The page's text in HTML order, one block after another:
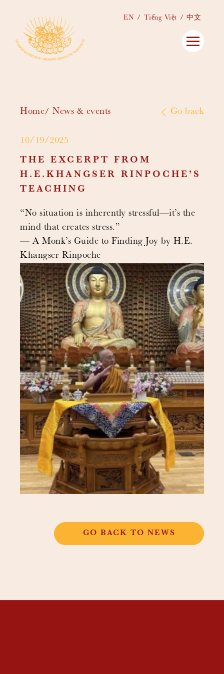
EN Tiếng Việt 中文
Home News & events Go back
10/19/2025
THE EXCERPT FROM
H.E.KHANGSER RINPOCHE’S
TEACHING
“No situation is inherently stressful—it’s the
mind that creates stress.”
— A Monk’s Guide to Finding Joy by H.E.
Khangser Rinpoche
GO BACK TO NEWS